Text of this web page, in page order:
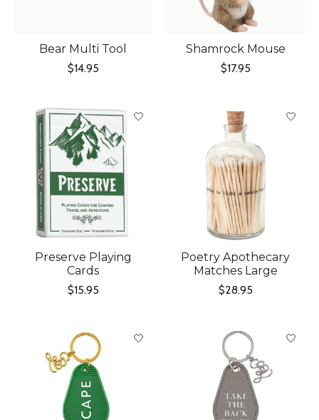
Bear Multi Tool
$14.95
Shamrock Mouse
$17.95
Preserve Playing
Cards
$15.95
Poetry Apothecary
Matches Large
$28.95